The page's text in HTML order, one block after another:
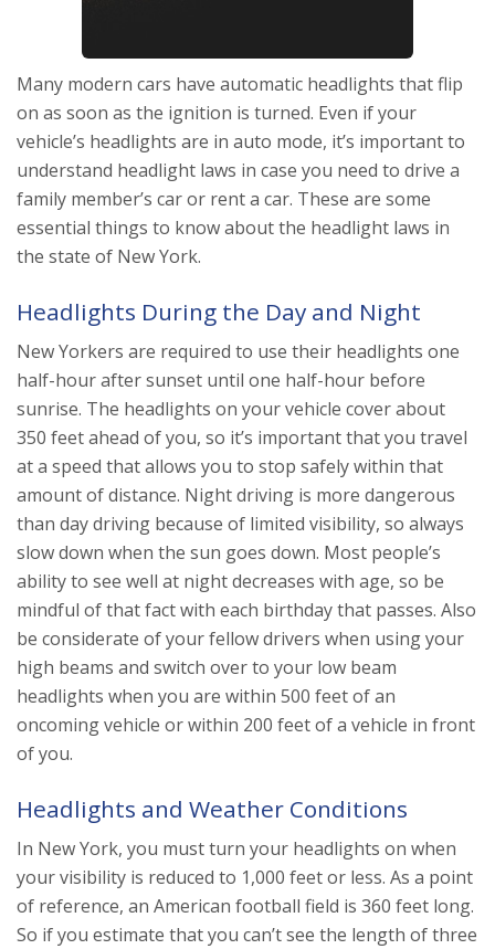
Many modern cars have automatic headlights that flip
on as soon as the ignition is turned. Even if your
vehicle’s headlights are in auto mode, it’s important to
understand headlight laws in case you need to drive a
family member’s car or rent a car. These are some
essential things to know about the headlight laws in
the state of New York.
Headlights During the Day and Night
New Yorkers are required to use their headlights one
half-hour after sunset until one half-hour before
sunrise. The headlights on your vehicle cover about
350 feet ahead of you, so it’s important that you travel
at a speed that allows you to stop safely within that
amount of distance. Night driving is more dangerous
than day driving because of limited visibility, so always
slow down when the sun goes down. Most people’s
ability to see well at night decreases with age, so be
mindful of that fact with each birthday that passes. Also
be considerate of your fellow drivers when using your
high beams and switch over to your low beam
headlights when you are within 500 feet of an
oncoming vehicle or within 200 feet of a vehicle in front
of you.
Headlights and Weather Conditions
In New York, you must turn your headlights on when
your visibility is reduced to 1,000 feet or less. As a point
of reference, an American football field is 360 feet long.
So if you estimate that you can’t see the length of three